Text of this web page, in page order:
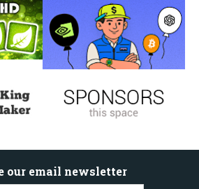
our email newsletter